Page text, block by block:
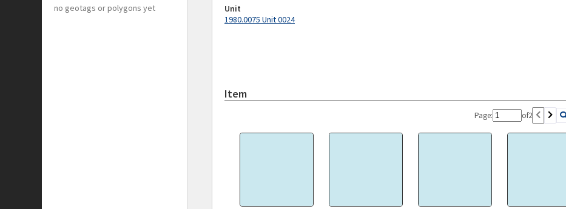
no geotags or polygons yet
Unit
1980.0075 Unit 0024
Item
Page: of2